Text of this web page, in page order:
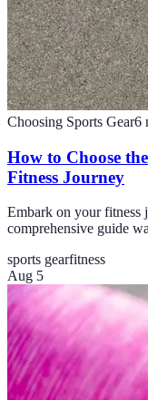
Choosing Sports Gear6
How to Choose
Fitness Journey
Embark on your fitness
comprehensive guide
sports gearfitness
Aug 5